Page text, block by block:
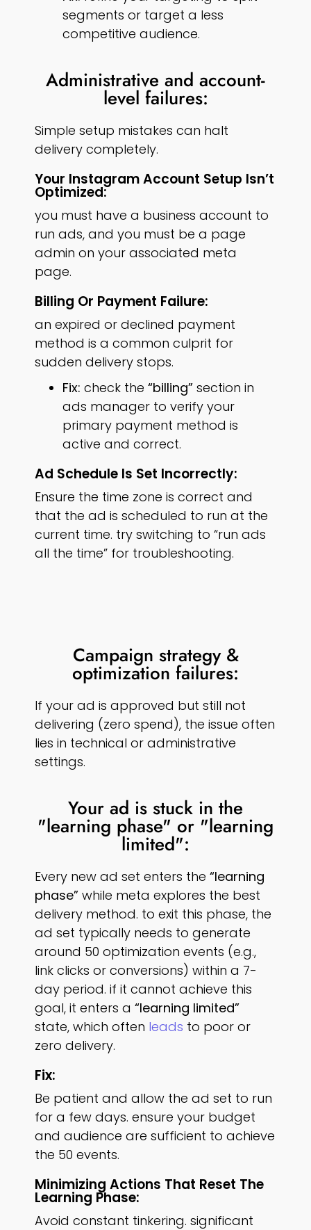
segments or target a less
competitive audience.
Administrative and account-
level failures:
Simple setup mistakes can halt
delivery completely.
Your Instagram Account Setup Isn’t
Optimized:
you must have a business account to
run ads, and you must be a page
admin on your associated meta
page.
Billing Or Payment Failure:
an expired or declined payment
method is a common culprit for
sudden delivery stops.
Fix: check the “billing” section in
ads manager to verify your
primary payment method is
active and correct.
Ad Schedule Is Set Incorrectly:
Ensure the time zone is correct and
that the ad is scheduled to run at the
current time. try switching to “run ads
all the time” for troubleshooting.
Campaign strategy &
optimization failures:
If your ad is approved but still not
delivering (zero spend), the issue often
lies in technical or administrative
settings.
Your ad is stuck in the
"learning phase" or "learning
limited":
Every new ad set enters the “learning
phase” while meta explores the best
delivery method. to exit this phase, the
ad set typically needs to generate
around 50 optimization events (e.g.,
link clicks or conversions) within a 7-
day period. if it cannot achieve this
goal, it enters a “learning limited”
state, which often leads to poor or
zero delivery.
Fix:
Be patient and allow the ad set to run
for a few days. ensure your budget
and audience are sufficient to achieve
the 50 events.
Minimizing Actions That Reset The
Learning Phase:
Avoid constant tinkering. significant